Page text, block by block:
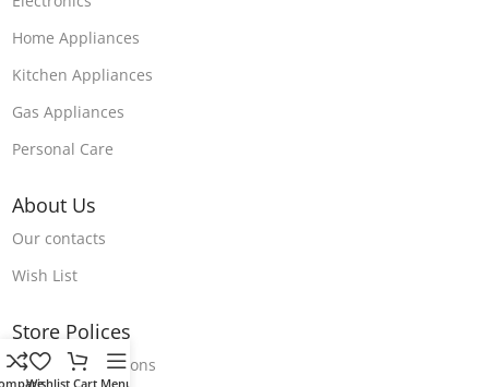
Home Appliances
Kitchen Appliances
Gas Appliances
Personal Care
About Us
Our contacts
Wish List
Store Polices
Terms & Conditions
Wishlist Cart Menu